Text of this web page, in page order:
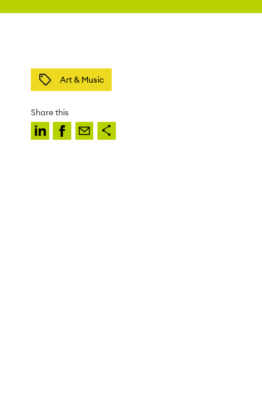
Art & Music
Share this